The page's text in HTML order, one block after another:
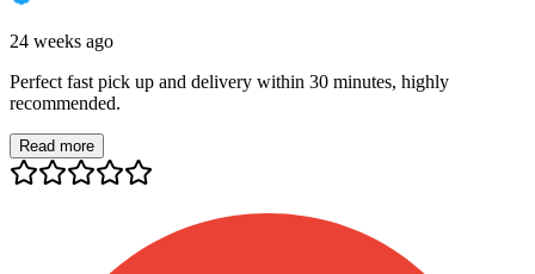
24 weeks ago
Perfect fast pick up and delivery within 30 minutes, highly
recommended.
Read more